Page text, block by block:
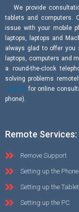
We provide
tablets and computers.
issue with your mobile
laptops, laptops and
always glad to offer you
laptops, computers and
a round-the-clock
solving problems
request for online
phone).
Remote Services:
Remove Support
Setting up the Phone
Setting up the Tablet
Setting up the PC